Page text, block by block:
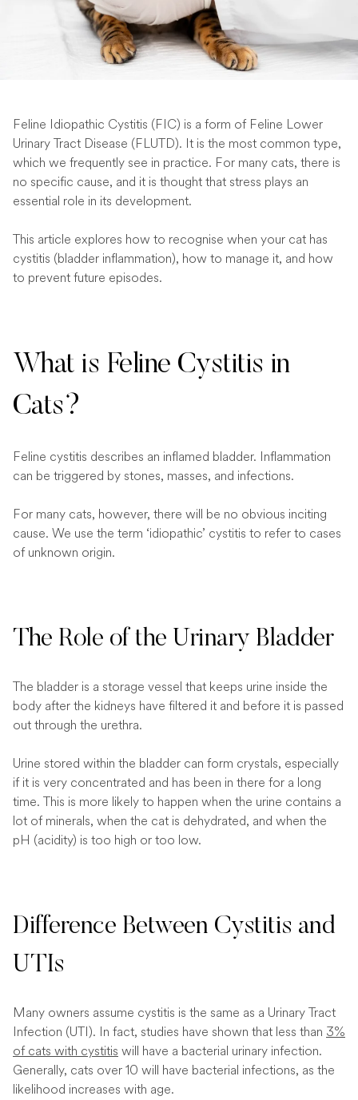
Feline Idiopathic Cystitis (FIC) is a form of Feline Lower
Urinary Tract Disease (FLUTD). It is the most common type,
which we frequently see in practice. For many cats, there is
no specific cause, and it is thought that stress plays an
essential role in its development.
This article explores how to recognise when your cat has
cystitis (bladder inflammation), how to manage it, and how
to prevent future episodes.
What is Feline Cystitis in
Cats?
Feline cystitis describes an inflamed bladder. Inflammation
can be triggered by stones, masses, and infections.
For many cats, however, there will be no obvious inciting
cause. We use the term ‘idiopathic’ cystitis to refer to cases
of unknown origin.
The Role of the Urinary Bladder
The bladder is a storage vessel that keeps urine inside the
body after the kidneys have filtered it and before it is passed
out through the urethra.
Urine stored within the bladder can form crystals, especially
if it is very concentrated and has been in there for a long
time. This is more likely to happen when the urine contains a
lot of minerals, when the cat is dehydrated, and when the
pH (acidity) is too high or too low.
Difference Between Cystitis and
UTIs
Many owners assume cystitis is the same as a Urinary Tract
Infection (UTI). In fact, studies have shown that less than 3%
of cats with cystitis will have a bacterial urinary infection.
Generally, cats over 10 will have bacterial infections, as the
likelihood increases with age.